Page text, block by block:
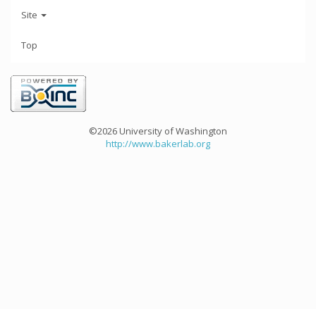
Site
Top
©2026 University of Washington
http://www.bakerlab.org